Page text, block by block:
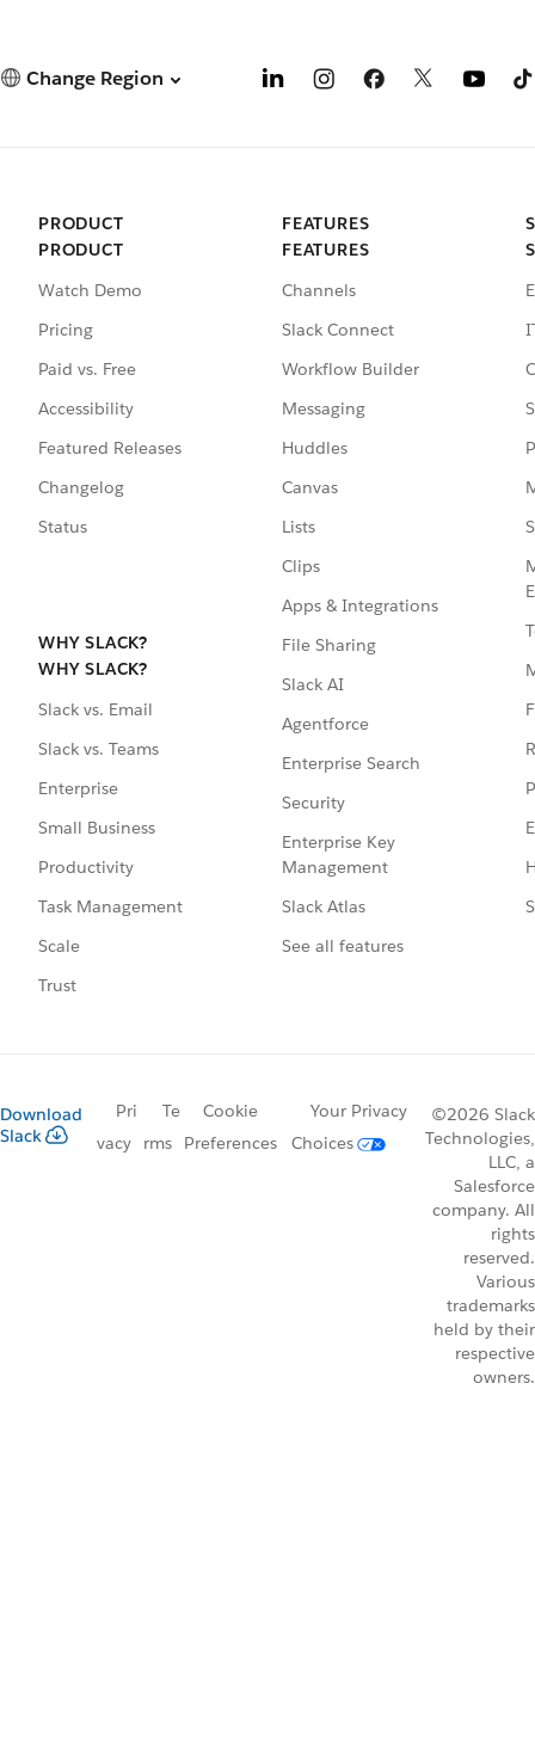
Change Region
PRODUCT
PRODUCT
Watch Demo
Pricing
Paid vs. Free
Accessibility
Featured Releases
Changelog
Status
WHY SLACK?
WHY SLACK?
Slack vs. Email
Slack vs. Teams
Enterprise
Small Business
Productivity
Task Management
Scale
Trust
FEATURES
FEATURES
Channels
Slack Connect
Workflow Builder
Messaging
Huddles
Canvas
Lists
Clips
Apps & Integrations
File Sharing
Slack AI
Agentforce
Enterprise Search
Security
Enterprise Key
Management
Slack Atlas
See all features
Download
Slack
Pri
vacy
Te
rms
Cookie
Preferences
Your Privacy
Choices
©2026 Slack
Technologies,
LLC, a
Salesforce
company. All
rights
reserved.
Various
trademarks
held by their
respective
owners.